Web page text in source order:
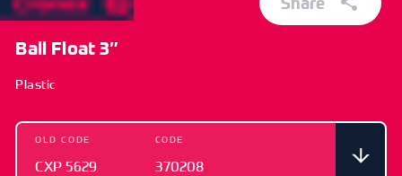
Ball Float 3″
Plastic
OLD CODE
CXP 5629
CODE
370208